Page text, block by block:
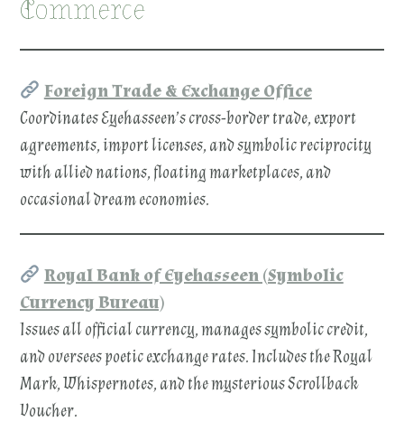
Commerce
Foreign Trade & Exchange Office
Coordinates Eyehasseen’s cross-border trade, export
agreements, import licenses, and symbolic reciprocity
with allied nations, floating marketplaces, and
occasional dream economies.
Royal Bank of Eyehasseen (Symbolic
Currency Bureau)
Issues all official currency, manages symbolic credit,
and oversees poetic exchange rates. Includes the Royal
Mark, Whispernotes, and the mysterious Scrollback
Voucher.